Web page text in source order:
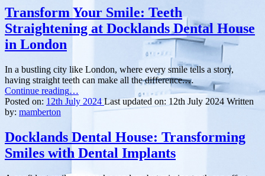
Transform Your Smile: Teeth
Straightening at Docklands Dental House
in London
In a bustling city like London, where every smile tells a story,
having straight teeth can make all the difference.…
Continue reading“Transform
Your
Straightening
at
Docklands
…
Posted on: 12th July 2024Last updated on: 12th July 2024 Written
by: mamberton
Docklands Dental House: Transforming
Smiles with Dental Implants